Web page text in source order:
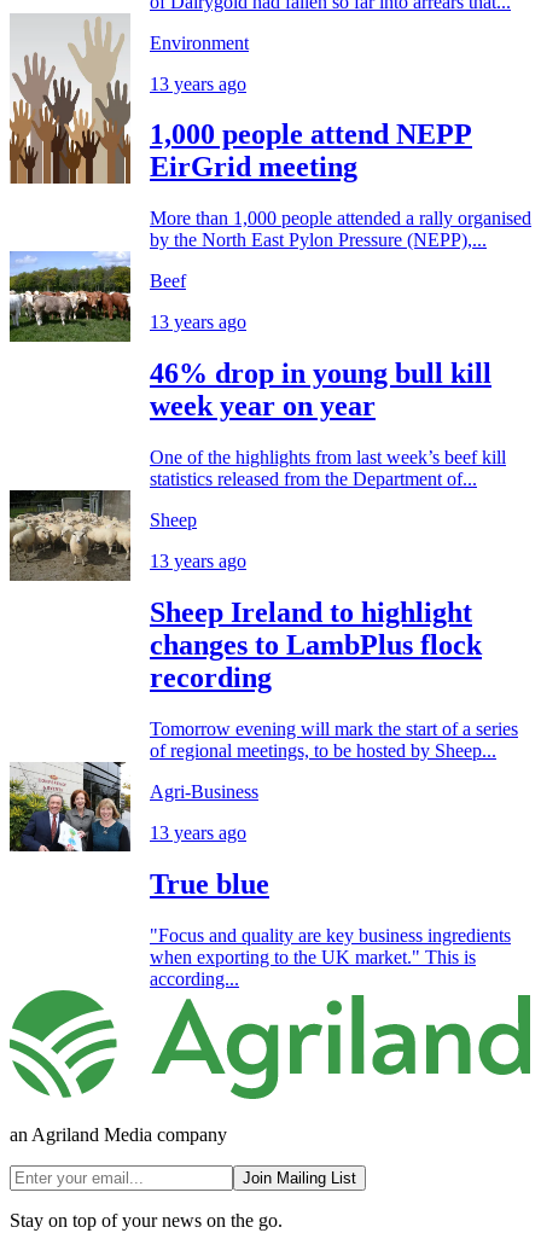
Environment
13 years ago
1,000 people attend NEPP
EirGrid meeting
More than 1,000 people attended a rally organised
by the North East Pylon Pressure (NEPP),...
Beef
13 years ago
46% drop in young bull kill
week year on year
One of the highlights from last week’s beef kill
statistics released from the Department of...
Sheep
13 years ago
Sheep Ireland to highlight
changes to LambPlus flock
recording
Tomorrow evening will mark the start of a series
of regional meetings, to be hosted by Sheep...
Agri-Business
13 years ago
True blue
"Focus and quality are key business ingredients
when exporting to the UK market." This is
according...
an Agriland Media company
Join Mailing List
Stay on top of your news on the go.